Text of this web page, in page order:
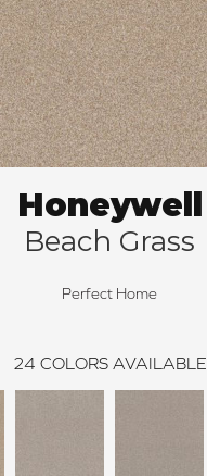
Honeywell
Beach Grass
Perfect Home
24 COLORS AVAILABLE